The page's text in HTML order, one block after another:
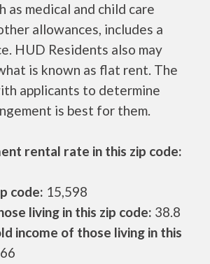
as medical and child care
allowances, includes a
HUD Residents also may
is known as flat rent. The
applicants to determine
is best for them.
rental rate in this zip code:
code: 15,598
living in this zip code: 38.8
income of those living in this